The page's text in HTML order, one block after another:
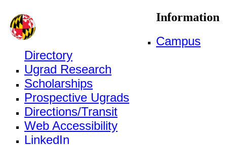
Information
Campus
Directory
Ugrad Research
Scholarships
Prospective Ugrads
Directions/Transit
Web Accessibility
LinkedIn